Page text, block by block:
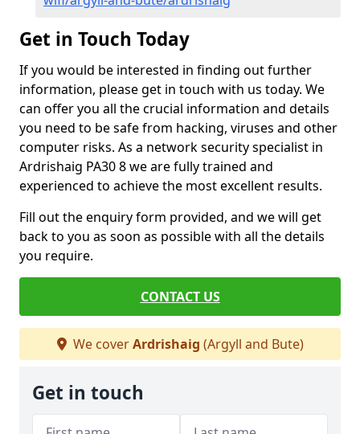
Get in Touch Today
If you would be interested in finding out further
information, please get in touch with us today. We
can offer you all the crucial information and details
you need to be safe from hacking, viruses and other
computer risks. As a network security specialist in
Ardrishaig PA30 8 we are fully trained and
experienced to achieve the most excellent results.
Fill out the enquiry form provided, and we will get
back to you as soon as possible with all the details
you require.
CONTACT US
We coverArdrishaig (Argyll and Bute)
Get in touch